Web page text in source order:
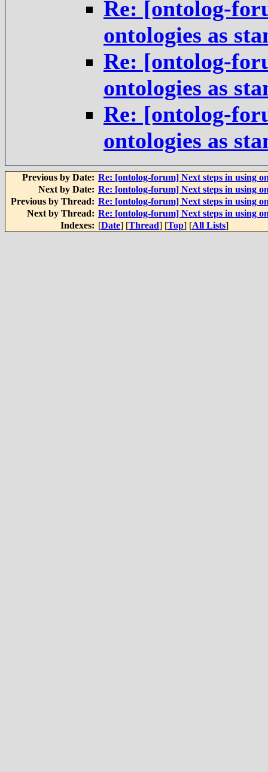
Re: [ontolog-
ontologies as
Re: [ontolog-
ontologies as
Re: [ontolog-
ontologies as
Previous by Date: Re: [ontolog-forum] Next steps in using
Next by Date: Re: [ontolog-forum] Next steps in using
Previous by Thread: Re: [ontolog-forum] Next steps in using
Next by Thread: Re: [ontolog-forum] Next steps in using
Indexes: [Date] [Thread] [Top] [All Lists]